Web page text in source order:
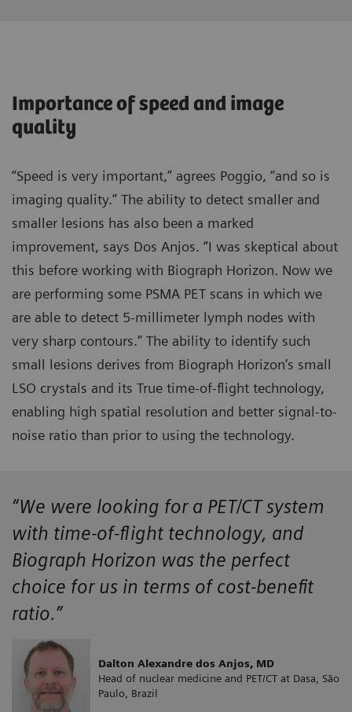
Importance of speed and image
quality
“Speed is very important,” agrees Poggio, “and so is
imaging quality.” The ability to detect smaller and
smaller lesions has also been a marked
improvement, says Dos Anjos. “I was skeptical about
this before working with Biograph Horizon. Now we
are performing some PSMA PET scans in which we
are able to detect 5-millimeter lymph nodes with
very sharp contours.” The ability to identify such
small lesions derives from Biograph Horizon’s small
LSO crystals and its True time-of-flight technology,
enabling high spatial resolution and better signal-to-
noise ratio than prior to using the technology.
“We were looking for a PET/CT system
with time-of-flight technology, and
Biograph Horizon was the perfect
choice for us in terms of cost-benefit
ratio.”
Dalton Alexandre dos Anjos, MD
Head of nuclear medicine and PET/CT at Dasa, São
Paulo, Brazil